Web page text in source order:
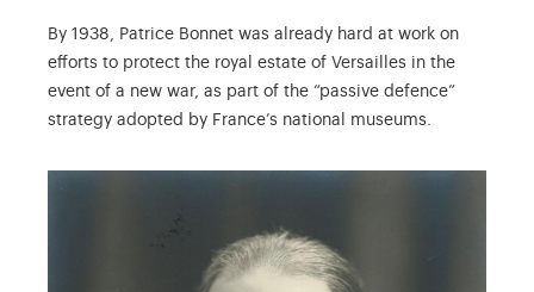
By 1938, Patrice Bonnet was already hard at work on
efforts to protect the royal estate of Versailles in the
event of a new war, as part of the “passive defence”
strategy adopted by France’s national museums.